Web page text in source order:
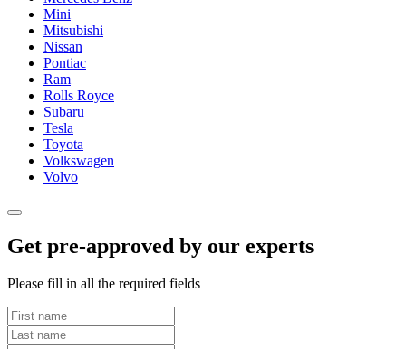
Mini
Mitsubishi
Nissan
Pontiac
Ram
Rolls Royce
Subaru
Tesla
Toyota
Volkswagen
Volvo
Get pre-approved by our experts
Please fill in all the required fields